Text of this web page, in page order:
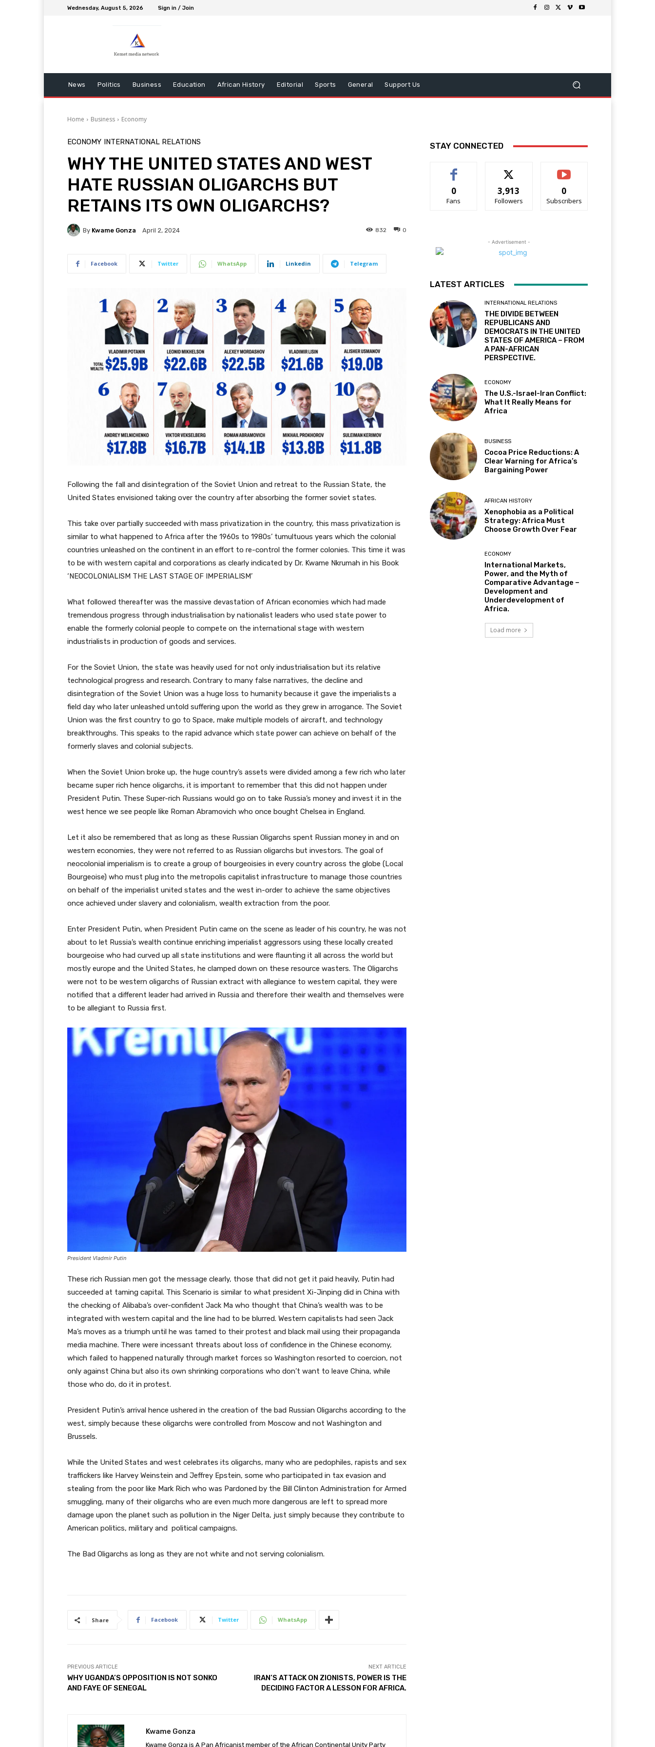
Wednesday, August 5, 2026 Sign in / Join
News Politics Business Education African History Editorial Sports General Support Us
Home Business Economy
ECONOMY INTERNATIONAL RELATIONS
WHY THE UNITED STATES AND WEST
HATE RUSSIAN OLIGARCHS BUT
RETAINS ITS OWN OLIGARCHS?
By Kwame Gonza April 2, 2024 0
832
Facebook Twitter WhatsApp Linkedin Telegram
Following the fall and disintegration of the Soviet Union and retreat to the Russian State, the
United States envisioned taking over the country after absorbing the former soviet states.
This take over partially succeeded with mass privatization in the country, this mass privatization is
similar to what happened to Africa after the 1960s to 1980s’ tumultuous years which the colonial
countries unleashed on the continent in an effort to re-control the former colonies. This time it was
to be with western capital and corporations as clearly indicated by Dr. Kwame Nkrumah in his Book
‘NEOCOLONIALISM THE LAST STAGE OF IMPERIALISM’
What followed thereafter was the massive devastation of African economies which had made
tremendous progress through industrialisation by nationalist leaders who used state power to
enable the formerly colonial people to compete on the international stage with western
industrialists in production of goods and services.
For the Soviet Union, the state was heavily used for not only industrialisation but its relative
technological progress and research. Contrary to many false narratives, the decline and
disintegration of the Soviet Union was a huge loss to humanity because it gave the imperialists a
field day who later unleashed untold suffering upon the world as they grew in arrogance. The Soviet
Union was the first country to go to Space, make multiple models of aircraft, and technology
breakthroughs. This speaks to the rapid advance which state power can achieve on behalf of the
formerly slaves and colonial subjects.
When the Soviet Union broke up, the huge country’s assets were divided among a few rich who later
became super rich hence oligarchs, it is important to remember that this did not happen under
President Putin. These Super-rich Russians would go on to take Russia’s money and invest it in the
west hence we see people like Roman Abramovich who once bought Chelsea in England.
Let it also be remembered that as long as these Russian Oligarchs spent Russian money in and on
western economies, they were not referred to as Russian oligarchs but investors. The goal of
neocolonial imperialism is to create a group of bourgeoisies in every country across the globe (Local
Bourgeoise) who must plug into the metropolis capitalist infrastructure to manage those countries
on behalf of the imperialist united states and the west in-order to achieve the same objectives
once achieved under slavery and colonialism, wealth extraction from the poor.
Enter President Putin, when President Putin came on the scene as leader of his country, he was not
about to let Russia’s wealth continue enriching imperialist aggressors using these locally created
bourgeoise who had curved up all state institutions and were flaunting it all across the world but
mostly europe and the United States, he clamped down on these resource wasters. The Oligarchs
were not to be western oligarchs of Russian extract with allegiance to western capital, they were
notified that a different leader had arrived in Russia and therefore their wealth and themselves were
to be allegiant to Russia first.
President Vladmir Putin
These rich Russian men got the message clearly, those that did not get it paid heavily, Putin had
succeeded at taming capital. This Scenario is similar to what president Xi-Jinping did in China with
the checking of Alibaba’s over-confident Jack Ma who thought that China’s wealth was to be
integrated with western capital and the line had to be blurred. Western capitalists had seen Jack
Ma’s moves as a triumph until he was tamed to their protest and black mail using their propaganda
media machine. There were incessant threats about loss of confidence in the Chinese economy,
which failed to happened naturally through market forces so Washington resorted to coercion, not
only against China but also its own shrinking corporations who don’t want to leave China, while
those who do, do it in protest.
President Putin’s arrival hence ushered in the creation of the bad Russian Oligarchs according to the
west, simply because these oligarchs were controlled from Moscow and not Washington and
Brussels.
While the United States and west celebrates its oligarchs, many who are pedophiles, rapists and sex
traffickers like Harvey Weinstein and Jeffrey Epstein, some who participated in tax evasion and
stealing from the poor like Mark Rich who was Pardoned by the Bill Clinton Administration for Armed
smuggling, many of their oligarchs who are even much more dangerous are left to spread more
damage upon the planet such as pollution in the Niger Delta, just simply because they contribute to
American politics, military and political campaigns.
The Bad Oligarchs as long as they are not white and not serving colonialism.
Share Facebook Twitter WhatsApp
PREVIOUS ARTICLE
WHY UGANDA’S OPPOSITION IS NOT SONKO
AND FAYE OF SENEGAL
NEXT ARTICLE
IRAN’S ATTACK ON ZIONISTS, POWER IS THE
DECIDING FACTOR A LESSON FOR AFRICA.
Kwame Gonza
Kwame Gonza is A Pan Africanist member of the African Continental Unity Party
STAY CONNECTED
0
Fans
3,913
Followers
0
Subscribers
- Advertisement -
LATEST ARTICLES
INTERNATIONAL RELATIONS
THE DIVIDE BETWEEN
REPUBLICANS AND
DEMOCRATS IN THE UNITED
STATES OF AMERICA – FROM
A PAN-AFRICAN
PERSPECTIVE.
ECONOMY
The U.S.-Israel-Iran Conflict:
What It Really Means for
Africa
BUSINESS
Cocoa Price Reductions: A
Clear Warning for Africa’s
Bargaining Power
AFRICAN HISTORY
Xenophobia as a Political
Strategy: Africa Must
Choose Growth Over Fear
ECONOMY
International Markets,
Power, and the Myth of
Comparative Advantage –
Development and
Underdevelopment of
Africa.
Load more